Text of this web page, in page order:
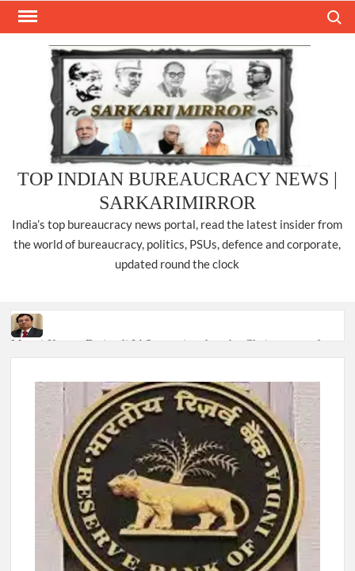
Skip
TOP INDIAN BUREAUCRACY NEWS |
SARKARIMIRROR
India’s top bureaucracy news portal, read the latest insider from
the world of bureaucracy, politics, PSUs, defence and corporate,
updated round the clock
Manoj Kumar Dwivedi IAS, appointed as the Chairperson of
New Delhi Municipal Corporation (NDMC).
Dr. T.V. Somanathan IAS, gets one-year extension as Cabinet
Govind Mohan IAS, gets one-year extension as Union Home
Secretary.
National Security Advisor (NSA) Ajit Doval, conferred with
Lokmanya Tilak National Award presented by Amit Shah.